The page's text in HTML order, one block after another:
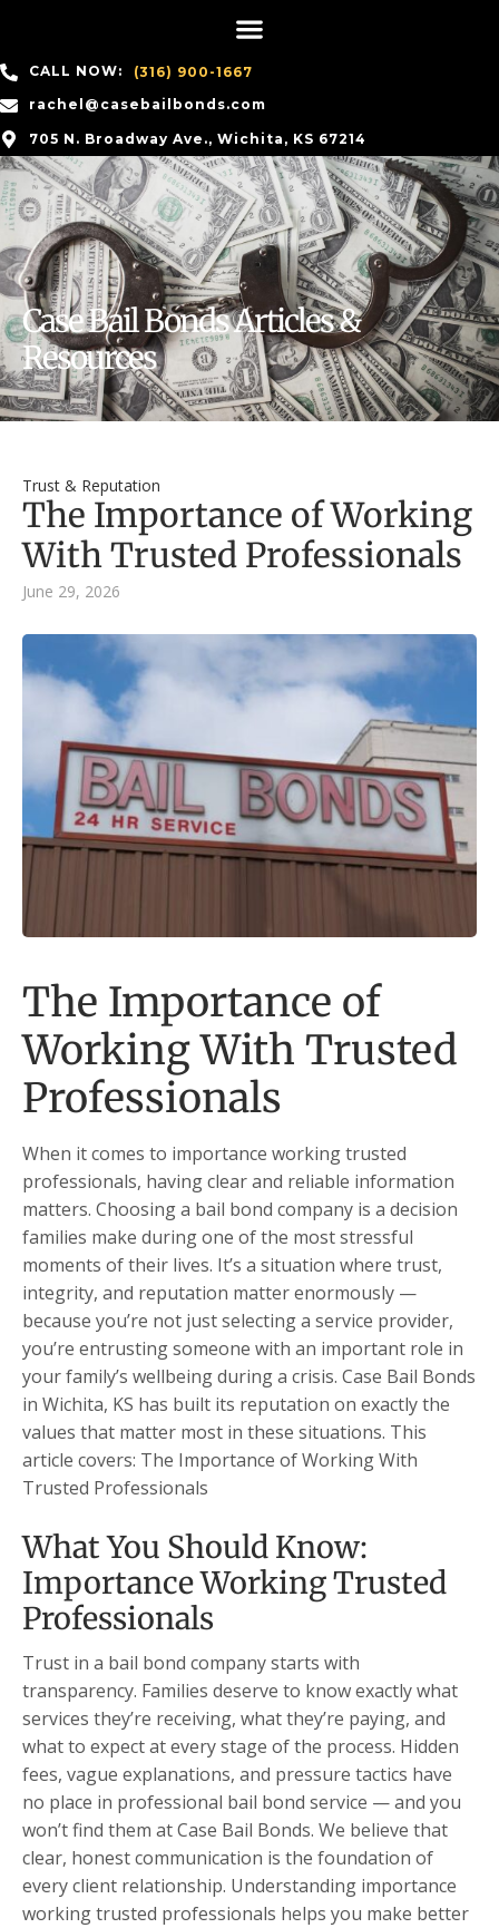
CALL NOW:
(316) 900-1667
rachel@casebailbonds.com
705 N. Broadway Ave., Wichita, KS 67214
Case Bail Bonds Articles &
Resources
Trust & Reputation
The Importance of Working
With Trusted Professionals
June 29, 2026
The Importance of
Working With Trusted
Professionals
When it comes to importance working trusted
professionals, having clear and reliable information
matters. Choosing a bail bond company is a decision
families make during one of the most stressful
moments of their lives. It’s a situation where trust,
integrity, and reputation matter enormously —
because you’re not just selecting a service provider,
you’re entrusting someone with an important role in
your family’s wellbeing during a crisis. Case Bail Bonds
in Wichita, KS has built its reputation on exactly the
values that matter most in these situations. This
article covers: The Importance of Working With
Trusted Professionals
What You Should Know:
Importance Working Trusted
Professionals
Trust in a bail bond company starts with
transparency. Families deserve to know exactly what
services they’re receiving, what they’re paying, and
what to expect at every stage of the process. Hidden
fees, vague explanations, and pressure tactics have
no place in professional bail bond service — and you
won’t find them at Case Bail Bonds. We believe that
clear, honest communication is the foundation of
every client relationship. Understanding importance
working trusted professionals helps you make better